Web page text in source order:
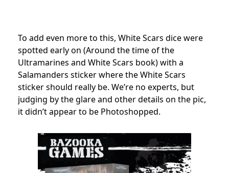
To add even more to this, White Scars dice were
spotted early on (Around the time of the
Ultramarines and White Scars book) with a
Salamanders sticker where the White Scars
sticker should really be. We’re no experts, but
judging by the glare and other details on the pic,
it didn’t appear to be Photoshopped.